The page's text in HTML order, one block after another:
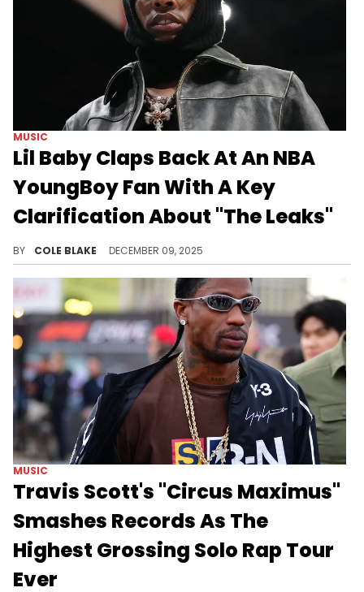
MUSIC
Lil Baby Claps Back At An NBA
YoungBoy Fan With A Key
Clarification About "The Leaks"
BY COLE BLAKE DECEMBER 09, 2025
MUSIC
Travis Scott's "Circus Maximus"
Smashes Records As The
Highest Grossing Solo Rap Tour
Ever